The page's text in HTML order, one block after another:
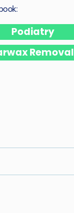
Podiatry
Removal